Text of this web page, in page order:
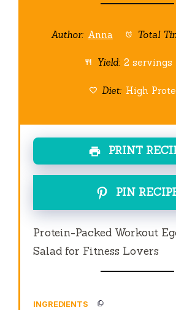
Author: Anna Total
Yield: 2 servings
Diet: High
PRINT
PIN
Protein-Packed Workout
Salad for Fitness Lovers
INGREDIENTS